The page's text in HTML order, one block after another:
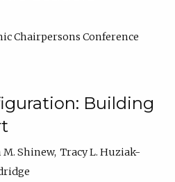
Chairpersons Conference
Building
M. Shinew Tracy L. Huziak-